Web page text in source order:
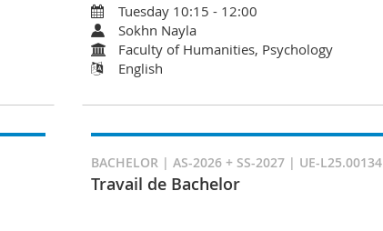
Tuesday 10:15 - 12:00
Sokhn Nayla
Faculty of Humanities, Psychology
English
BACHELOR | AS-2026 + SS-2027 | UE-L25.00134
Travail de Bachelor